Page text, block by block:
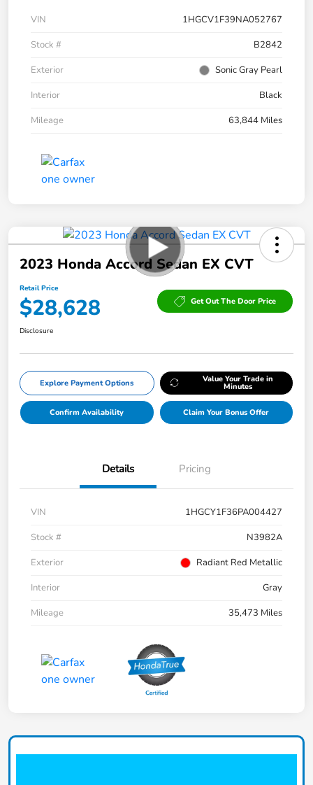
VIN
1HGCV1F39NA052767
Stock #
B2842
Exterior
Sonic Gray Pearl
Interior
Black
Mileage
63,844 Miles
2023 Honda Accord Sedan EX CVT
Retail Price
$28,628 Get Out The Door Price
Disclosure
Explore Payment Options Value Your Trade in
Minutes
Confirm Availability Claim Your Bonus Offer
Details Pricing
VIN
1HGCY1F36PA004427
Stock #
N3982A
Exterior
Radiant Red Metallic
Interior
Gray
Mileage
35,473 Miles